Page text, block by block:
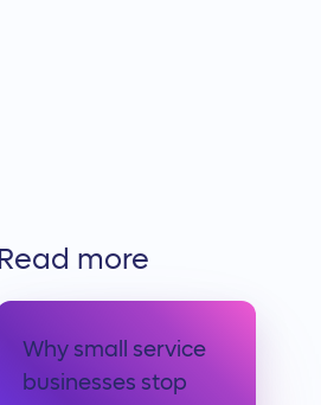
Read more
Why small service
businesses stop